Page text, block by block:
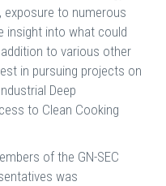
exposure to numerous
insight into what could
to various other
in pursuing projects on
Deep
to Clean Cooking
of the GN-SEC
was